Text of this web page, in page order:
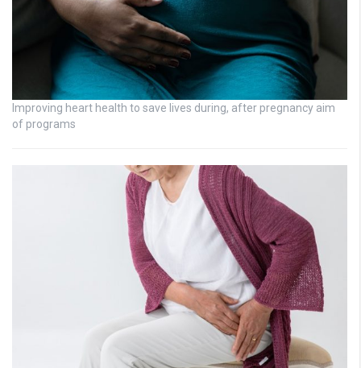
Improving heart health to save lives during, after pregnancy aim
of programs